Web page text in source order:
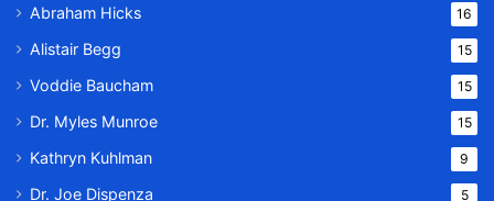
Abraham Hicks 16
Alistair Begg 15
Voddie Baucham 15
Dr. Myles Munroe 15
Kathryn Kuhlman 9
Dr. Joe Dispenza 5